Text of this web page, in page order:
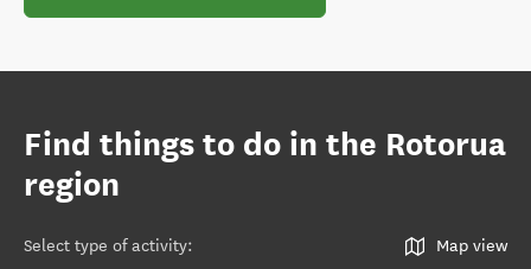
Find things to do in the Rotorua
region
Select type of activity: Map view